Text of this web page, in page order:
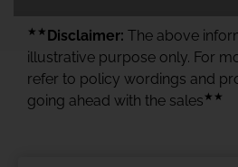
★★ Disclaimer: The above
illustrative purpose only. For
refer to policy wordings and
going ahead with the sales ★★